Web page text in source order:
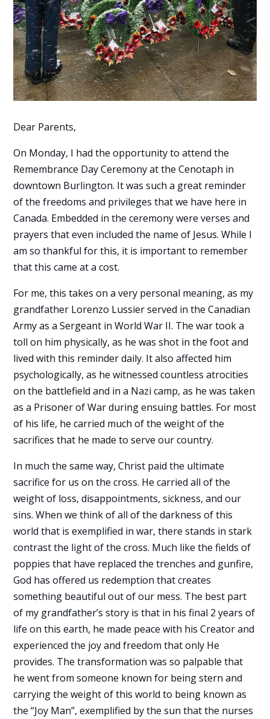
Dear Parents,
On Monday, I had the opportunity to attend the
Remembrance Day Ceremony at the Cenotaph in
downtown Burlington. It was such a great reminder
of the freedoms and privileges that we have here in
Canada. Embedded in the ceremony were verses and
prayers that even included the name of Jesus. While I
am so thankful for this, it is important to remember
that this came at a cost.
For me, this takes on a very personal meaning, as my
grandfather Lorenzo Lussier served in the Canadian
Army as a Sergeant in World War II. The war took a
toll on him physically, as he was shot in the foot and
lived with this reminder daily. It also affected him
psychologically, as he witnessed countless atrocities
on the battlefield and in a Nazi camp, as he was taken
as a Prisoner of War during ensuing battles. For most
of his life, he carried much of the weight of the
sacrifices that he made to serve our country.
In much the same way, Christ paid the ultimate
sacrifice for us on the cross. He carried all of the
weight of loss, disappointments, sickness, and our
sins. When we think of all of the darkness of this
world that is exemplified in war, there stands in stark
contrast the light of the cross. Much like the fields of
poppies that have replaced the trenches and gunfire,
God has offered us redemption that creates
something beautiful out of our mess. The best part
of my grandfather’s story is that in his final 2 years of
life on this earth, he made peace with his Creator and
experienced the joy and freedom that only He
provides. The transformation was so palpable that
he went from someone known for being stern and
carrying the weight of this world to being known as
the “Joy Man”, exemplified by the sun that the nurses